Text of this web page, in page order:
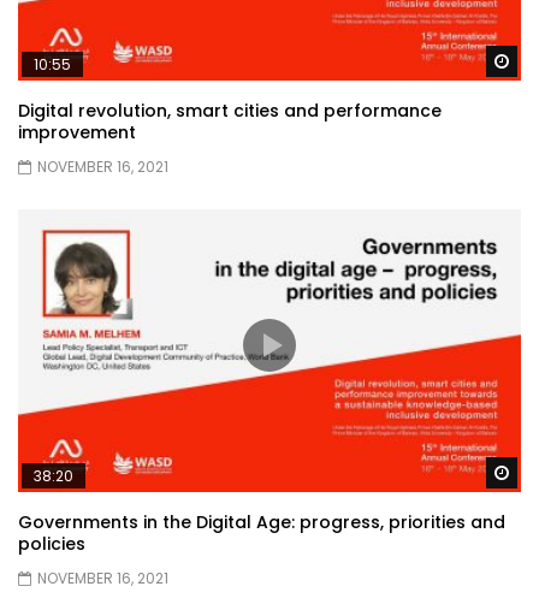
10:55
Digital revolution, smart cities and performance
improvement
NOVEMBER 16, 2021
38:20
Governments in the Digital Age: progress, priorities and
policies
NOVEMBER 16, 2021